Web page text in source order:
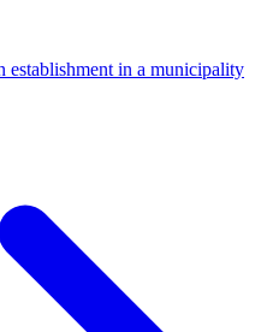
establishment in a municipality